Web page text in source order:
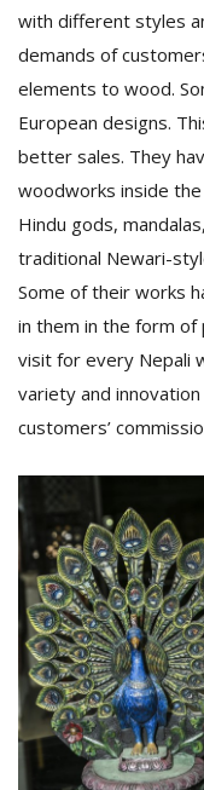
with different styles
demands of
elements to wood.
European designs.
better sales. They
woodworks inside
Hindu gods,
traditional Newari-
Some of their works
in them in the form of
visit for every Nepali
variety and
customers’